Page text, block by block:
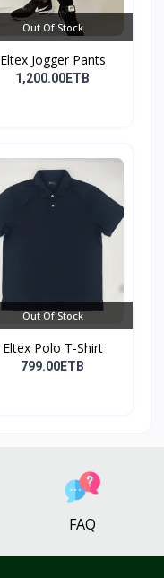
Out Of Stock
Eltex Jogger Pants
1,200.00ETB
Out Of Stock
Eltex Polo T-Shirt
799.00ETB
FAQ